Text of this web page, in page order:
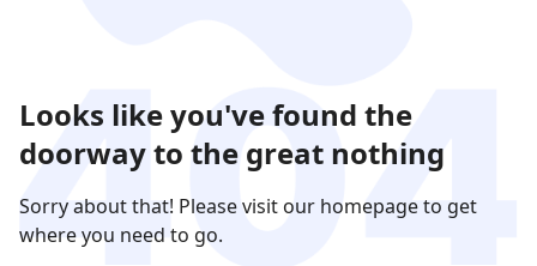
Looks like you've found the
doorway to the great nothing
Sorry about that! Please visit our homepage to get
where you need to go.